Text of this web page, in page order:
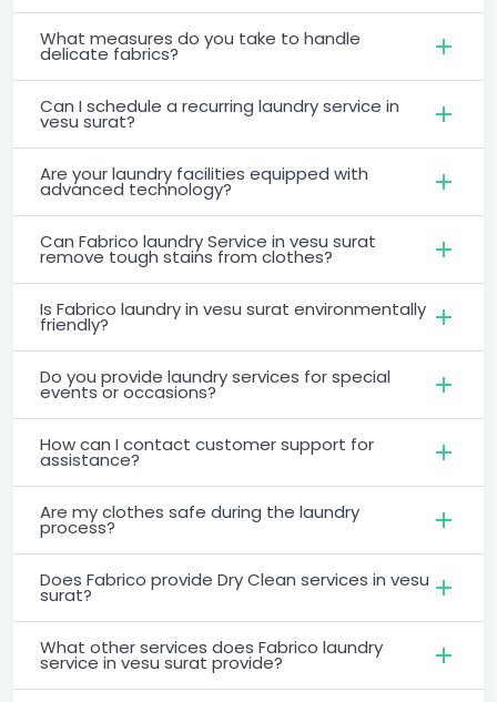
What measures do you take to handle
delicate fabrics?
Can I schedule a recurring laundry service in
vesu surat?
Are your laundry facilities equipped with
advanced technology?
Can Fabrico laundry Service in vesu surat
remove tough stains from clothes?
Is Fabrico laundry in vesu surat environmentally
friendly?
Do you provide laundry services for special
events or occasions?
How can I contact customer support for
assistance?
Are my clothes safe during the laundry
process?
Does Fabrico provide Dry Clean services in vesu
surat?
What other services does Fabrico laundry
service in vesu surat provide?